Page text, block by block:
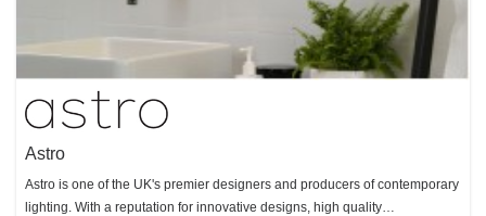
Astro
Astro is one of the UK's premier designers and producers of contemporary
lighting. With a reputation for innovative designs, high quality